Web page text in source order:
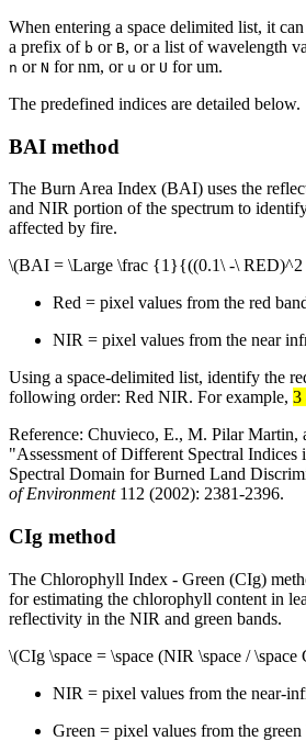
When entering a space delimited list, it
a prefix of b or B, or a list of wavelength
n or N for nm, or u or U for um.
The predefined indices are detailed below.
BAI method
The Burn Area Index (BAI) uses the
and NIR portion of the spectrum to
affected by fire.
\(BAI = \Large \frac {1}{((0.1\ -\
Red = pixel values from the red
NIR = pixel values from the near
Using a space-delimited list, identify the
following order: Red NIR. For example, 3
Reference: Chuvieco, E., M. Pilar Martin,
"Assessment of Different Spectral Indices
Spectral Domain for Burned Land
of Environment112 (2002): 2381-2396.
CIg method
The Chlorophyll Index - Green (CIg)
for estimating the chlorophyll content in
reflectivity in the NIR and green bands.
\(CIg \space = \space (NIR \space / \space
NIR = pixel values from the near-
Green = pixel values from the green